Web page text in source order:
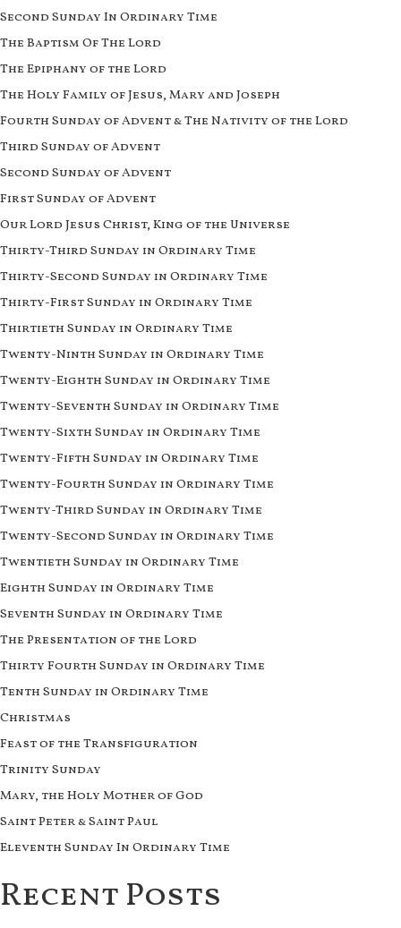
Second Sunday In Ordinary Time
The Baptism Of The Lord
The Epiphany of the Lord
The Holy Family of Jesus, Mary and Joseph
Fourth Sunday of Advent & The Nativity of the Lord
Third Sunday of Advent
Second Sunday of Advent
First Sunday of Advent
Our Lord Jesus Christ, King of the Universe
Thirty-Third Sunday in Ordinary Time
Thirty-Second Sunday in Ordinary Time
Thirty-First Sunday in Ordinary Time
Thirtieth Sunday in Ordinary Time
Twenty-Ninth Sunday in Ordinary Time
Twenty-Eighth Sunday in Ordinary Time
Twenty-Seventh Sunday in Ordinary Time
Twenty-Sixth Sunday in Ordinary Time
Twenty-Fifth Sunday in Ordinary Time
Twenty-Fourth Sunday in Ordinary Time
Twenty-Third Sunday in Ordinary Time
Twenty-Second Sunday in Ordinary Time
Twentieth Sunday in Ordinary Time
Eighth Sunday in Ordinary Time
Seventh Sunday in Ordinary Time
The Presentation of the Lord
Thirty Fourth Sunday in Ordinary Time
Tenth Sunday in Ordinary Time
Christmas
Feast of the Transfiguration
Trinity Sunday
Mary, the Holy Mother of God
Saint Peter & Saint Paul
Eleventh Sunday In Ordinary Time
Recent Posts